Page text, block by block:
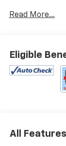
safety
with Android
music, and
comes with a
documented
balances
Read More...
Eligible
All Features